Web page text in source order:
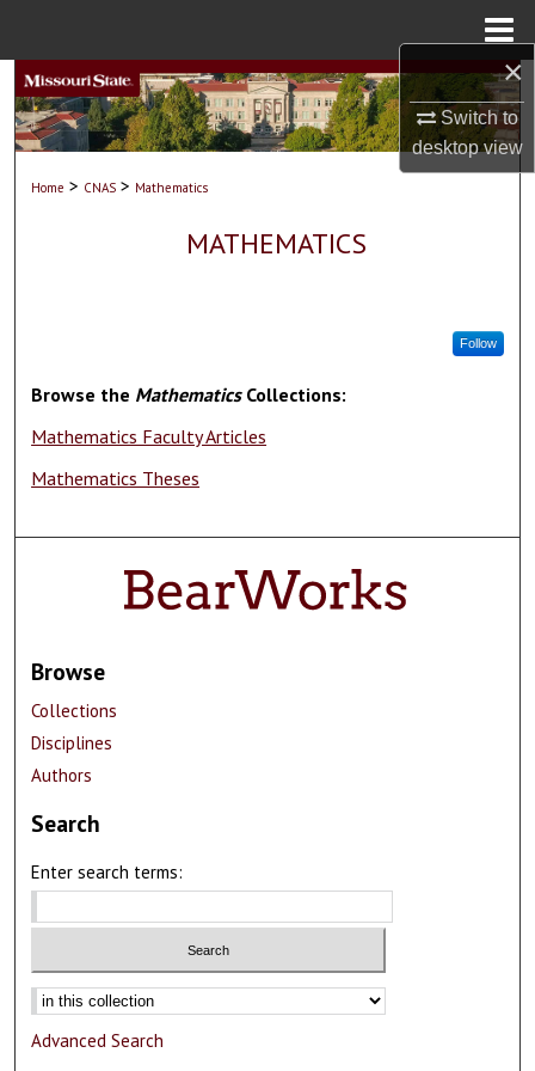
×
Switch to
desktopview
Search
Browse Collections
Home > CNAS > Mathematics
MATHEMATICS
Follow
Browse the MathematicsCollections:
Mathematics Faculty Articles
Mathematics Theses
Browse
Collections
Disciplines
Authors
Search
Enter search terms:
Advanced Search